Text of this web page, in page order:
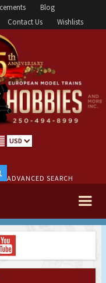
Blog
Contact Us Wishlists
USD
ADVANCED SEARCH